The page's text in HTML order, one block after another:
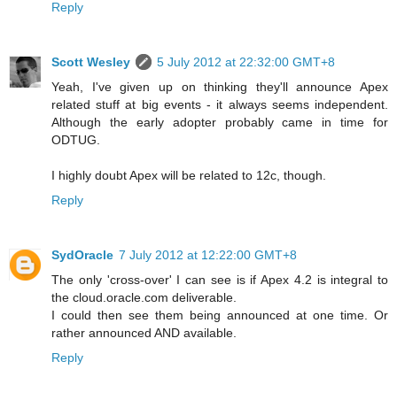
Reply
Scott Wesley
5 July 2012 at 22:32:00 GMT+8
Yeah, I've given up on thinking they'll announce Apex
related stuff at big events - it always seems independent.
Although the early adopter probably came in time for
ODTUG.
I highly doubt Apex will be related to 12c, though.
Reply
SydOracle 7 July 2012 at 12:22:00 GMT+8
The only 'cross-over' I can see is if Apex 4.2 is integral to
the cloud.oracle.com deliverable.
I could then see them being announced at one time. Or
rather announced AND available.
Reply